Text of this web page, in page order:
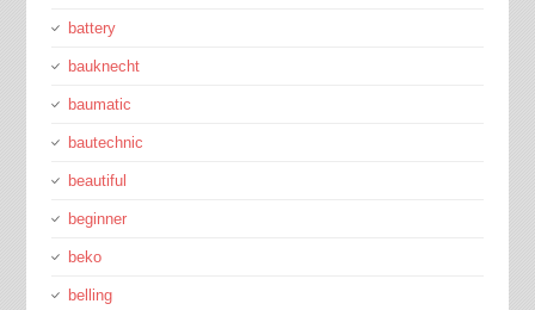
battery
bauknecht
baumatic
bautechnic
beautiful
beginner
beko
belling